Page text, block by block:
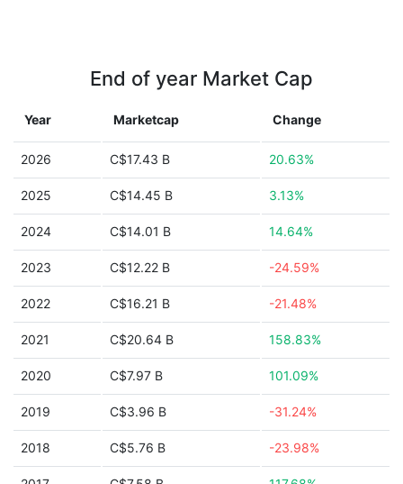
End of year Market Cap
Year Marketcap Change
2026 C$17.43 B 20.63%
2025 C$14.45 B 3.13%
2024 C$14.01 B 14.64%
2023 C$12.22 B -24.59%
2022 C$16.21 B -21.48%
2021 C$20.64 B 158.83%
2020 C$7.97 B 101.09%
2019 C$3.96 B -31.24%
2018 C$5.76 B -23.98%